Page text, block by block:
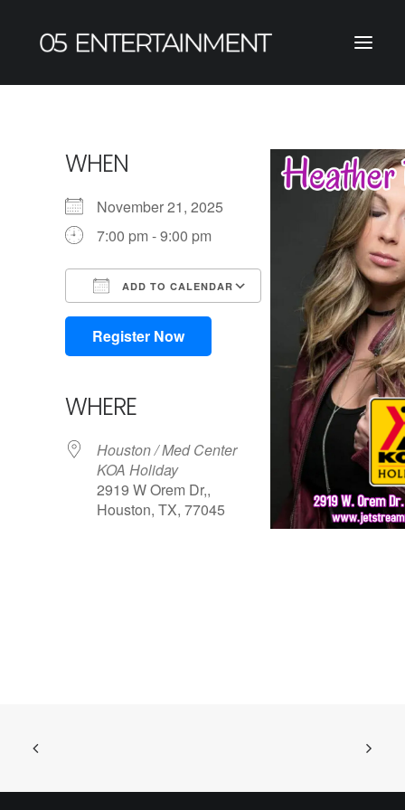
WHEN
November 21, 2025
7:00 pm - 9:00 pm
ADD TO CALENDAR
Download ICS
Google Calendar
iCalendar
Outlook Live
Register Now
WHERE
Houston / Med Center
KOA Holiday
2919 W Orem Dr,,
Houston, TX, 77045